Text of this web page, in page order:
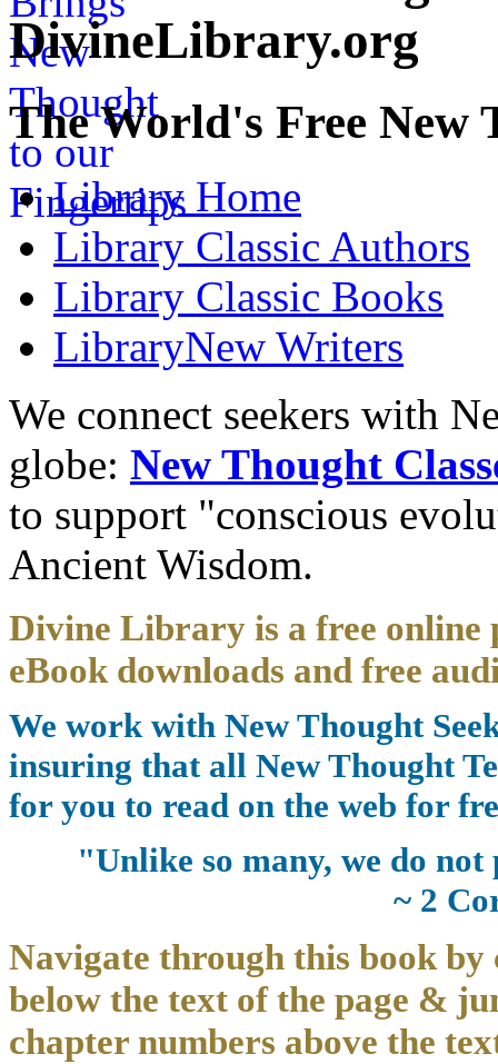
DivineLibrary.org
The World's Free
Library Home
Library Classic Authors
Library Classic Books
LibraryNew Writers
We connect seekers with
globe: New Thought
to support "conscious
Ancient Wisdom.
Divine Library is a free
eBook downloads and free
We work with New Thought
insuring that all New Thought
for you to read on the web for
"Unlike so many, we do
~ 2
Navigate through this book by
below the text of the page &
chapter numbers above the